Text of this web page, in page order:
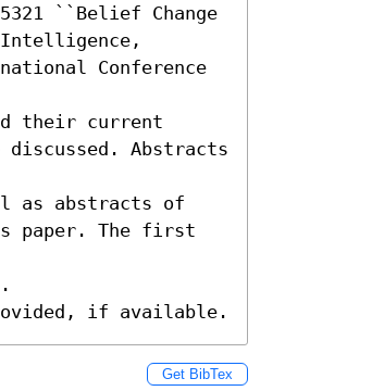
``Belief Change
Conference
their current
discussed. Abstracts
as abstracts of
paper. The first
if available.
Get BibTex